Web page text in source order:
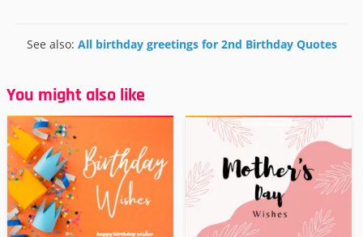
See also: All birthday greetings for 2nd Birthday Quotes
You might also like